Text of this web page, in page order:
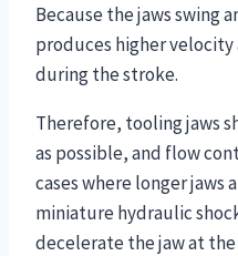
Because the jaws swing
produces higher
during the stroke.
Therefore, tooling jaws
as possible, and flow
cases where longer jaws
miniature hydraulic
decelerate the jaw at